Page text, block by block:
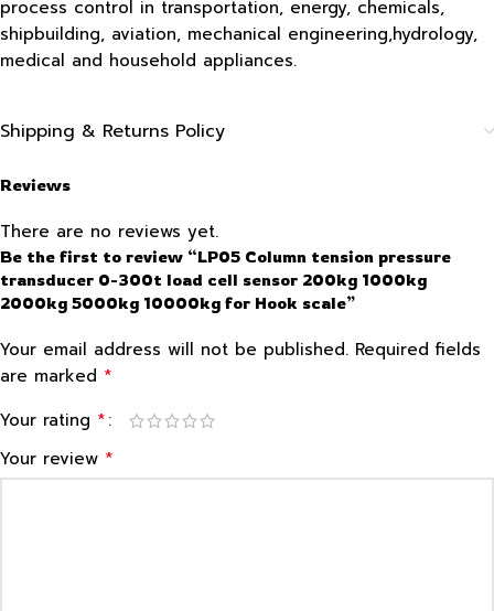
process control in transportation, energy, chemicals,
shipbuilding, aviation, mechanical engineering,hydrology,
medical and household appliances.
Shipping & Returns Policy
Reviews
There are no reviews yet.
Be the first to review “LP05 Column tension pressure
transducer 0-300t load cell sensor 200kg 1000kg
2000kg 5000kg 10000kg for Hook scale”
Your email address will not be published. Required fields
are marked *
Your rating *
Your review *